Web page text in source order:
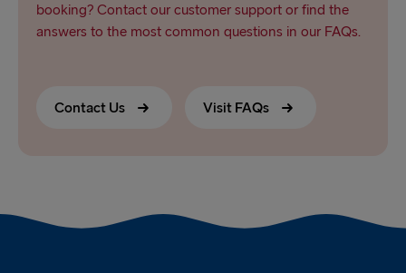
booking? Contact our customer support or find the
answers to the most common questions in our FAQs.
Contact Us Visit FAQs